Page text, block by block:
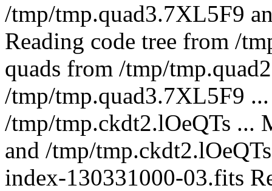
/tmp/tmp.quad3.7XL5F9
Reading code tree from /
quads from /tmp/
/tmp/tmp.quad3.7XL5F9
/tmp/tmp.ckdt2.lOeQTs ...
and /tmp/
index-130331000-03.fits